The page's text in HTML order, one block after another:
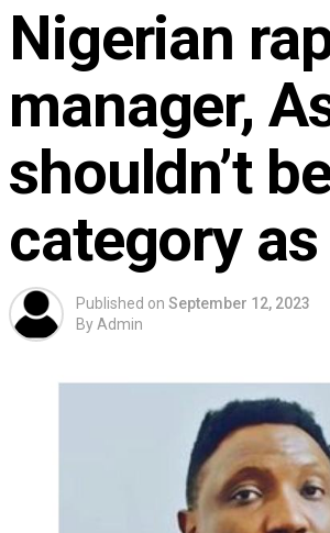
Nigerian
manager,
shouldn’t
category as
Published on September 12, 2023
By Admin